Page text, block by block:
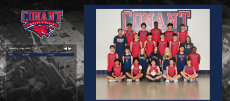
Saturday, August 08, 2026
Time Activity Location